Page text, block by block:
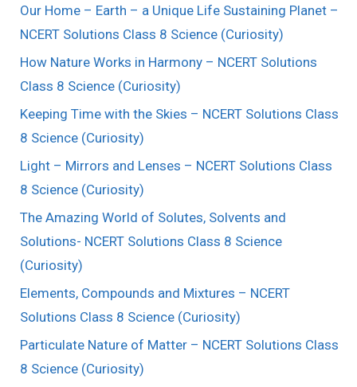
Our Home – Earth – a Unique Life Sustaining Planet –
NCERT Solutions Class 8 Science (Curiosity)
How Nature Works in Harmony – NCERT Solutions
Class 8 Science (Curiosity)
Keeping Time with the Skies – NCERT Solutions Class
8 Science (Curiosity)
Light – Mirrors and Lenses – NCERT Solutions Class
8 Science (Curiosity)
The Amazing World of Solutes, Solvents and
Solutions- NCERT Solutions Class 8 Science
(Curiosity)
Elements, Compounds and Mixtures – NCERT
Solutions Class 8 Science (Curiosity)
Particulate Nature of Matter – NCERT Solutions Class
8 Science (Curiosity)